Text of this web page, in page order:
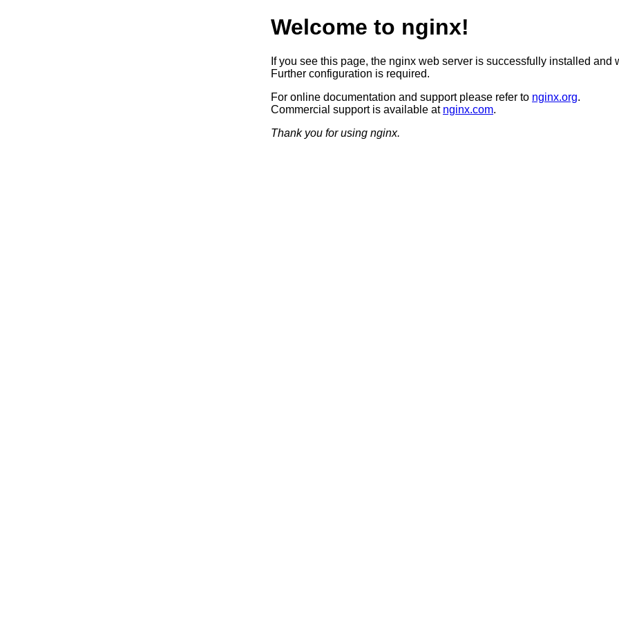
Welcome to nginx!
If you see this page, the nginx web server is successfully installed and
Further configuration is required.
For online documentation and support please refer to nginx.org.
Commercial support is available at nginx.com.
Thank you for using nginx.